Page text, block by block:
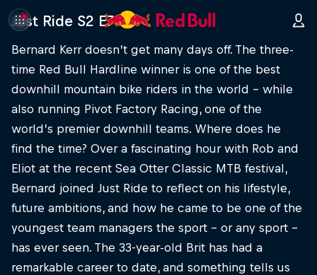
Just Ride S2 E7
Bernard Kerr doesn’t get many days off. The three-
time Red Bull Hardline winner is one of the best
downhill mountain bike riders in the world – while
also running Pivot Factory Racing, one of the
world’s premier downhill teams. Where does he
find the time? Over a fascinating hour with Rob and
Eliot at the recent Sea Otter Classic MTB festival,
Bernard joined Just Ride to reflect on his lifestyle,
future ambitions, and how he came to be one of the
youngest team managers the sport – or any sport –
has ever seen. The 33-year-old Brit has had a
remarkable career to date, and something tells us